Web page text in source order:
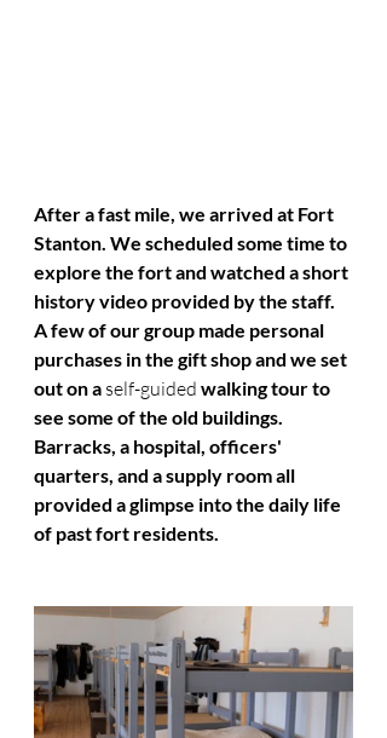
After a fast mile, we arrived at Fort
Stanton. We scheduled some time to
explore the fort and watched a short
history video provided by the staff.
A few of our group made personal
purchases in the gift shop and we set
out on a self-guided walking tour to
see some of the old buildings.
Barracks, a hospital, officers'
quarters, and a supply room all
provided a glimpse into the daily life
of past fort residents.